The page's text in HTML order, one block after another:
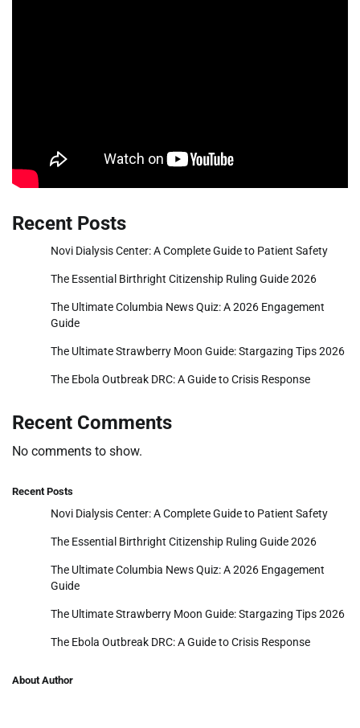
Recent Posts
Novi Dialysis Center: A Complete Guide to Patient Safety
The Essential Birthright Citizenship Ruling Guide 2026
The Ultimate Columbia News Quiz: A 2026 Engagement
Guide
The Ultimate Strawberry Moon Guide: Stargazing Tips 2026
The Ebola Outbreak DRC: A Guide to Crisis Response
Recent Comments
No comments to show.
Recent Posts
Novi Dialysis Center: A Complete Guide to Patient Safety
The Essential Birthright Citizenship Ruling Guide 2026
The Ultimate Columbia News Quiz: A 2026 Engagement
Guide
The Ultimate Strawberry Moon Guide: Stargazing Tips 2026
The Ebola Outbreak DRC: A Guide to Crisis Response
About Author